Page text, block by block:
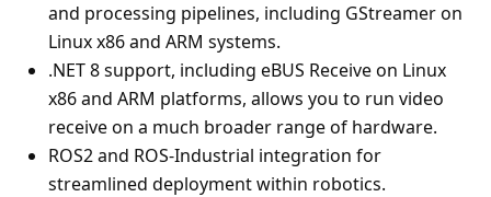
and processing pipelines, including GStreamer on
Linux x86 and ARM systems.
.NET 8 support, including eBUS Receive on Linux
x86 and ARM platforms, allows you to run video
receive on a much broader range of hardware.
ROS2 and ROS-Industrial integration for
streamlined deployment within robotics.